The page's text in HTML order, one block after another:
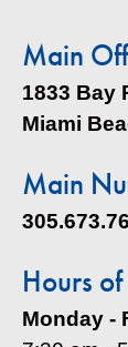
Main
1833 Bay
Miami
Main
Hours
Monday -